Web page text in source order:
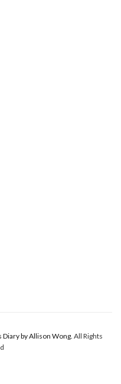
by Allison Wong. All Rights